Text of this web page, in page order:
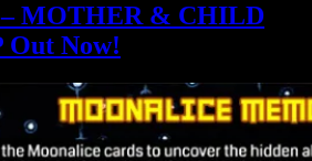
MOTHER & CHILD
Out Now!